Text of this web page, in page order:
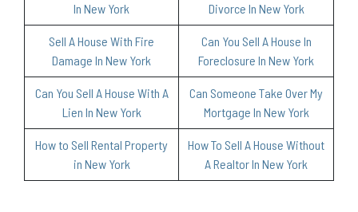
In New York
Divorce In New York
Sell A House With Fire
Damage In New York
Can You Sell A House In
Foreclosure In New York
Can You Sell A House With A
Lien In New York
Can Someone Take Over My
Mortgage In New York
How to Sell Rental Property
in New York
How To Sell A House Without
A Realtor In New York